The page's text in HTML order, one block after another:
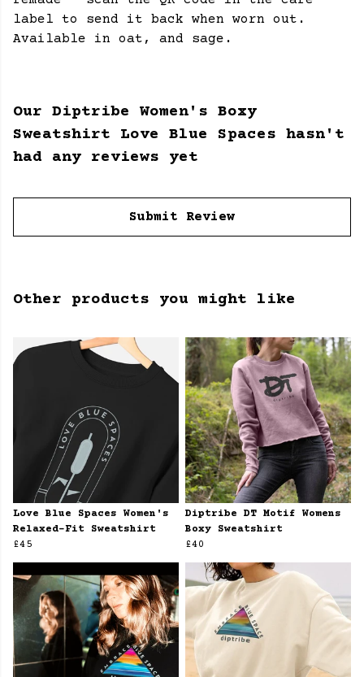
label to send it back when worn out.
Available in oat, and sage.
Our Diptribe Women's Boxy
Sweatshirt Love Blue Spaces hasn't
had any reviews yet
Submit Review
Other products you might like
Love Blue Spaces Women's
Relaxed-Fit Sweatshirt
£45
Diptribe DT Motif Womens
Boxy Sweatshirt
£40